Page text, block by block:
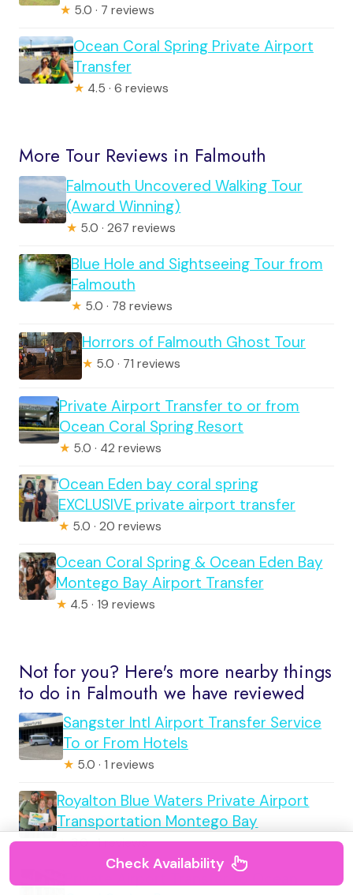
★ 5.0 · 7 reviews
Ocean Coral Spring Private Airport
Transfer
★ 4.5 · 6 reviews
More Tour Reviews in Falmouth
Falmouth Uncovered Walking Tour
(Award Winning)
★ 5.0 · 267 reviews
Blue Hole and Sightseeing Tour from
Falmouth
★ 5.0 · 78 reviews
Horrors of Falmouth Ghost Tour
★ 5.0 · 71 reviews
Private Airport Transfer to or from
Ocean Coral Spring Resort
★ 5.0 · 42 reviews
Ocean Eden bay coral spring
EXCLUSIVE private airport transfer
★ 5.0 · 20 reviews
Ocean Coral Spring & Ocean Eden Bay
Montego Bay Airport Transfer
★ 4.5 · 19 reviews
Not for you? Here's more nearby things
to do in Falmouth we have reviewed
Sangster Intl Airport Transfer Service
To or From Hotels
★ 5.0 · 1 reviews
Royalton Blue Waters Private Airport
Transportation Montego Bay
★3.0 · 1 reviews
Check Availability